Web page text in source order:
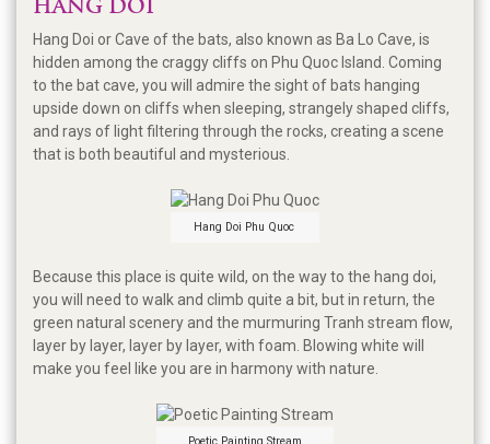
HANG DOI
Hang Doi or Cave of the bats, also known as Ba Lo Cave, is
hidden among the craggy cliffs on Phu Quoc Island. Coming
to the bat cave, you will admire the sight of bats hanging
upside down on cliffs when sleeping, strangely shaped cliffs,
and rays of light filtering through the rocks, creating a scene
that is both beautiful and mysterious.
Hang Doi Phu Quoc
Because this place is quite wild, on the way to the hang doi,
you will need to walk and climb quite a bit, but in return, the
green natural scenery and the murmuring Tranh stream flow,
layer by layer, layer by layer, with foam. Blowing white will
make you feel like you are in harmony with nature.